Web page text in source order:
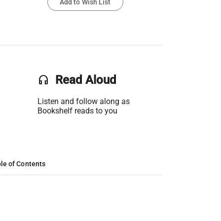
Add to Wish List
headset Read Aloud
Listen and follow along as
Bookshelf reads to you
of Contents